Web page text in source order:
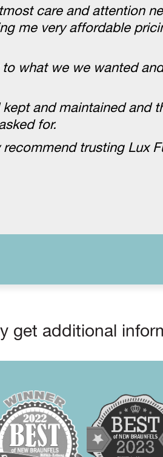
care and attention
me very affordable
what we we wanted
and maintained and
for.
trusting Lux
get additional